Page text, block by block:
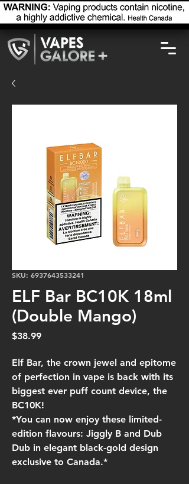
SKU: 6937643533241
ELF Bar BC10K 18ml
(Double Mango)
$38.99Price
Elf Bar, the crown jewel and epitome
of perfection in vape is back with its
biggest ever puff count device, the
BC10K!
*You can now enjoy these limited-
edition flavours: Jiggly B and Dub
Dub in elegant black-gold design
exclusive to Canada.*